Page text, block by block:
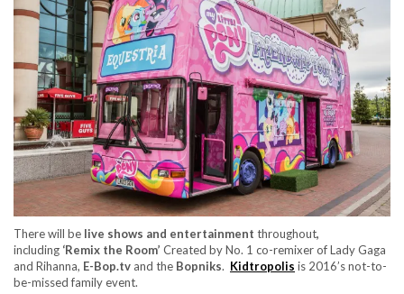
There will be live shows and entertainment throughout,
including ‘Remix the Room’ Created by No. 1 co-remixer of Lady Gaga
and Rihanna, E-Bop.tv and the Bopniks. Kidtropolis is 2016’s not-to-
be-missed family event.